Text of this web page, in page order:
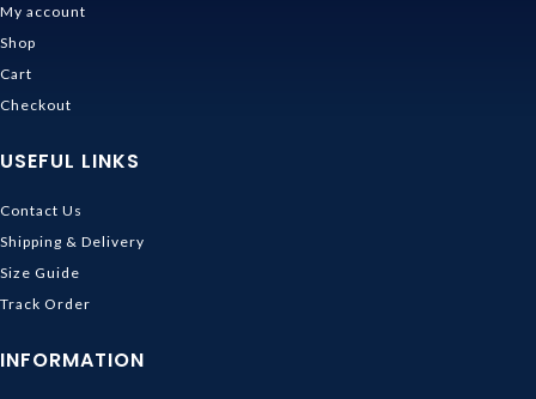
My account
Shop
Cart
Checkout
USEFUL LINKS
Contact Us
Shipping & Delivery
Size Guide
Track Order
INFORMATION